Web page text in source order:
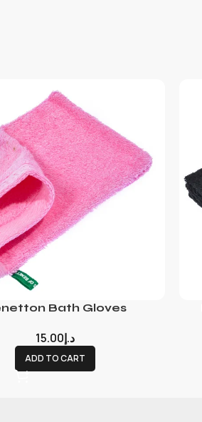
Bath Gloves
د.إ15.00
ADD TO CART